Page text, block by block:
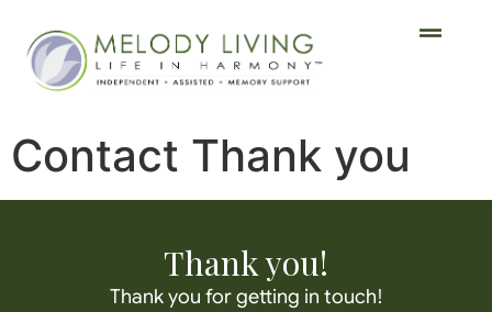
Contact Thank you
Thank you!
Thank you for getting in touch!